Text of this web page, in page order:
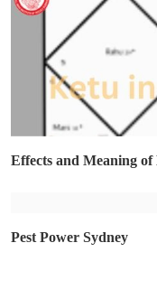
Effects and Meaning
Pest Power Sydney